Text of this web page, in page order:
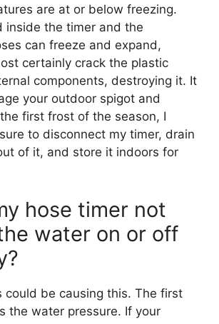
are at or below freezing.
inside the timer and the
can freeze and expand,
certainly crack the plastic
components, destroying it. It
your outdoor spigot and
first frost of the season, I
to disconnect my timer, drain
of it, and store it indoors for
hose timer not
water on or off
could be causing this. The first
the water pressure. If your